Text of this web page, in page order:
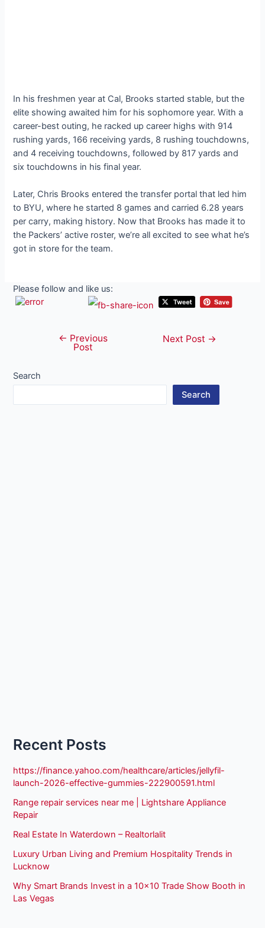
In his freshmen year at Cal, Brooks started stable, but the
elite showing awaited him for his sophomore year. With a
career-best outing, he racked up career highs with 914
rushing yards, 166 receiving yards, 8 rushing touchdowns,
and 4 receiving touchdowns, followed by 817 yards and
six touchdowns in his final year.
Later, Chris Brooks entered the transfer portal that led him
to BYU, where he started 8 games and carried 6.28 years
per carry, making history. Now that Brooks has made it to
the Packers’ active roster, we’re all excited to see what he’s
got in store for the team.
Please follow and like us:
navigation
← Previous
Post
Next Post →
Search
Search
Recent Posts
https://finance.yahoo.com/healthcare/articles/jellyfil-
launch-2026-effective-gummies-222900591.html
Range repair services near me | Lightshare Appliance
Repair
Real Estate In Waterdown – Realtorlalit
Luxury Urban Living and Premium Hospitality Trends in
Lucknow
Why Smart Brands Invest in a 10×10 Trade Show Booth in
Las Vegas